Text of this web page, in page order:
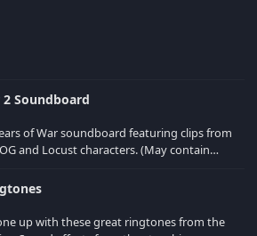
Soundboard
of War soundboard featuring clips from
Locust characters. (May contain
up with these great ringtones from the